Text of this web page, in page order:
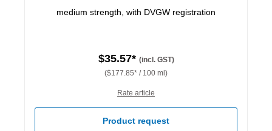
medium strength, with DVGW registration
$35.57* (incl. GST)
($177.85* / 100 ml)
Rate article
Product request